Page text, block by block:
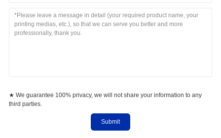
★ We guarantee 100% privacy, we will not share your information to any
third parties.
Submit